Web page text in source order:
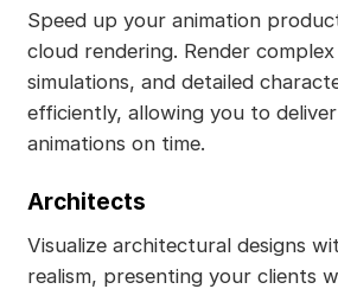
Speed up your animation
cloud rendering. Render
simulations, and detailed
efficiently, allowing you to
animations on time.
Architects
Visualize architectural designs
realism, presenting your clients